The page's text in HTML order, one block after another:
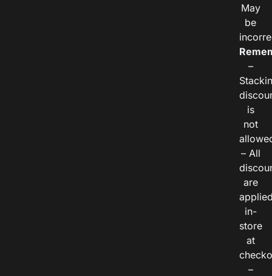
May
be
–
is
not
– All
are
in-
store
at
–